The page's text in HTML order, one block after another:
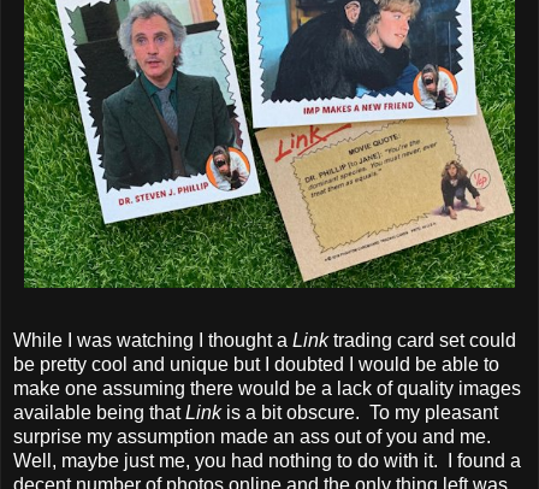
While I was watching I thought a Linktrading card set could
be pretty cool and unique but I doubted I would be able to
make one assuming there would be a lack of quality images
available being thatLinkis a bit obscure. To my pleasant
surprise my assumption made an ass out of you and me.
Well, maybe just me, you had nothing to do with it. I found a
decent number of photos online and the only thing left was